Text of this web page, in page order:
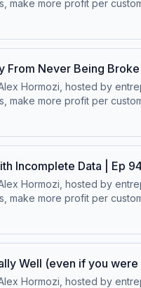
make more profit per
scale your business?
From Never Being
Hormozi, hosted by
make more profit per
scale your business?
Incomplete Data | Ep
Hormozi, hosted by
make more profit per
scale your business?
Well (even if you
Hormozi, hosted by